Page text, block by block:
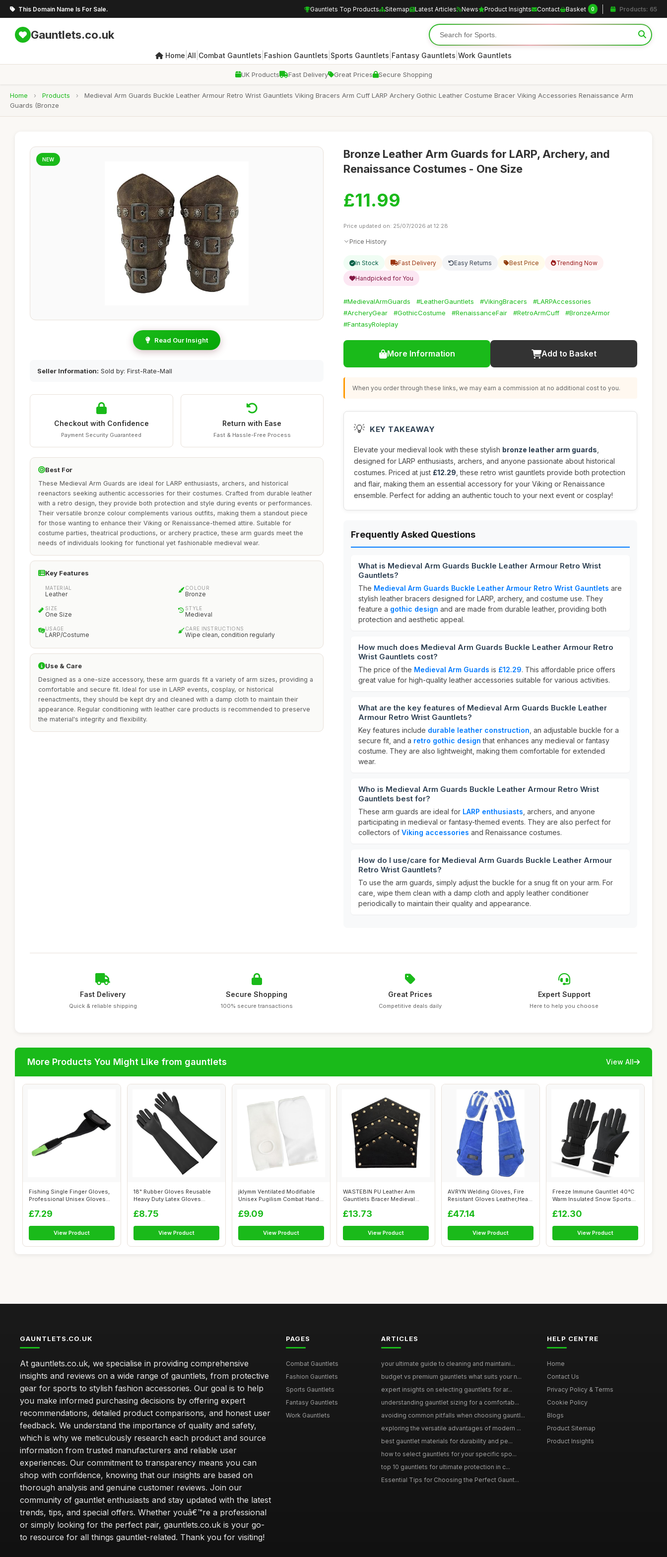
This Domain Name Is For Sale. Gauntlets Top Products Sitemap Latest Articles News Product Insights Contact Basket 0 Products: 65
Gauntlets.co.uk
Home All Combat Gauntlets Fashion Gauntlets Sports Gauntlets Fantasy Gauntlets Work Gauntlets
UK Products Fast Delivery Great Prices Secure Shopping
Home › Products ›
Medieval Arm Guards Buckle Leather Armour Retro Wrist Gauntlets Viking Bracers Arm Cuff LARP Archery Gothic Leather Costume Bracer Viking Accessories Renaissance Arm
Guards (Bronze
NEW
Read Our Insight
Seller Information: Sold by: First-Rate-Mall
Checkout with Confidence
Payment Security Guaranteed
Return with Ease
Fast & Hassle-Free Process
Best For
These Medieval Arm Guards are ideal for LARP enthusiasts, archers, and historical
reenactors seeking authentic accessories for their costumes. Crafted from durable leather
with a retro design, they provide both protection and style during events or performances.
Their versatile bronze colour complements various outfits, making them a standout piece
for those wanting to enhance their Viking or Renaissance-themed attire. Suitable for
costume parties, theatrical productions, or archery practice, these arm guards meet the
needs of individuals looking for functional yet fashionable medieval wear.
Key Features
MATERIAL
Leather
COLOUR
Bronze
SIZE
One Size
STYLE
Medieval
USAGE
LARP/Costume
CARE INSTRUCTIONS
Wipe clean, condition regularly
Use & Care
Designed as a one-size accessory, these arm guards fit a variety of arm sizes, providing a
comfortable and secure fit. Ideal for use in LARP events, cosplay, or historical
reenactments, they should be kept dry and cleaned with a damp cloth to maintain their
appearance. Regular conditioning with leather care products is recommended to preserve
the material's integrity and flexibility.
Bronze Leather Arm Guards for LARP, Archery, and
Renaissance Costumes - One Size
£11.99
Price updated on: 25/07/2026 at 12:28
Price History
In Stock Fast Delivery Easy Returns Best Price Trending Now
Handpicked for You
#MedievalArmGuards #LeatherGauntlets #VikingBracers
#LARPAccessories
#ArcheryGear
#GothicCostume #RenaissanceFair #RetroArmCuff
#BronzeArmor
#FantasyRoleplay
More Information Add to Basket
When you order through these links, we may earn a commission at no additional cost to you.
💡 KEY TAKEAWAY
Elevate your medieval look with these stylish bronze leather arm guards
designed for LARP enthusiasts, archers, and anyone passionate about historical
costumes. Priced at just £12.29 , these retro wrist gauntlets provide both protection
and flair, making them an essential accessory for your Viking or Renaissance
ensemble. Perfect for adding an authentic touch to your next event or cosplay!
Frequently Asked Questions
What is Medieval Arm Guards Buckle Leather Armour Retro Wrist
Gauntlets?
The Medieval Arm Guards Buckle Leather Armour Retro Wrist Gauntlets are
stylish leather bracers designed for LARP, archery, and costume use. They
feature a gothic design and are made from durable leather, providing both
protection and aesthetic appeal.
How much does Medieval Arm Guards Buckle Leather Armour Retro
Wrist Gauntlets cost?
The price of the Medieval Arm Guards is £12.29. This affordable price offers
great value for high-quality leather accessories suitable for various activities.
What are the key features of Medieval Arm Guards Buckle Leather
Armour Retro Wrist Gauntlets?
Key features include durable leather construction , an adjustable buckle for a
secure fit, and a retro gothic design that enhances any medieval or fantasy
costume. They are also lightweight, making them comfortable for extended
wear.
Who is Medieval Arm Guards Buckle Leather Armour Retro Wrist
Gauntlets best for?
These arm guards are ideal for LARP enthusiasts , archers, and anyone
participating in medieval or fantasy-themed events. They are also perfect for
collectors of Viking accessories and Renaissance costumes.
How do I use/care for Medieval Arm Guards Buckle Leather Armour
Retro Wrist Gauntlets?
To use the arm guards, simply adjust the buckle for a snug fit on your arm. For
care, wipe them clean with a damp cloth and apply leather conditioner
periodically to maintain their quality and appearance.
Fast Delivery
Quick & reliable shipping
Secure Shopping
100% secure transactions
Great Prices
Competitive deals daily
Expert Support
Here to help you choose
More Products You Might Like from gauntlets View All
Fishing Single Finger Gloves,
Professional Unisex Gloves
£7.29
View Product
18" Rubber Gloves Reusable
Heavy Duty Latex Gloves
£8.75
View Product
jklymm Ventilated Modifiable
Unisex Pugilism Combat Hand
£9.09
View Product
WASTEBIN PU Leather Arm
Gauntlets Bracer Medieval
£13.73
View Product
AVRYN Welding Gloves, Fire
Resistant Gloves Leather,Heat
£47.14
View Product
Freeze Immune Gauntlet 40°C
Warm Insulated Snow Sports
£12.30
View Product
GAUNTLETS.CO.UK
At gauntlets.co.uk, we specialise in providing comprehensive
insights and reviews on a wide range of gauntlets, from protective
gear for sports to stylish fashion accessories. Our goal is to help
you make informed purchasing decisions by offering expert
recommendations, detailed product comparisons, and honest user
feedback. We understand the importance of quality and safety,
which is why we meticulously research each product and source
information from trusted manufacturers and reliable user
experiences. Our commitment to transparency means you can
shop with confidence, knowing that our insights are based on
thorough analysis and genuine customer reviews. Join our
community of gauntlet enthusiasts and stay updated with the latest
trends, tips, and special offers. Whether youâ€™re a professional
or simply looking for the perfect pair, gauntlets.co.uk is your go-
to resource for all things gauntlet-related. Thank you for visiting!
PAGES
Combat Gauntlets
Fashion Gauntlets
Sports Gauntlets
Fantasy Gauntlets
Work Gauntlets
ARTICLES
your ultimate guide to cleaning and maintaini...
budget vs premium gauntlets what suits your n...
expert insights on selecting gauntlets for ar...
understanding gauntlet sizing for a comfortab...
avoiding common pitfalls when choosing gauntl...
exploring the versatile advantages of modern ...
best gauntlet materials for durability and pe...
how to select gauntlets for your specific spo...
top 10 gauntlets for ultimate protection in c...
Essential Tips for Choosing the Perfect Gaunt...
HELP CENTRE
Home
Contact Us
Privacy Policy & Terms
Cookie Policy
Blogs
Product Sitemap
Product Insights